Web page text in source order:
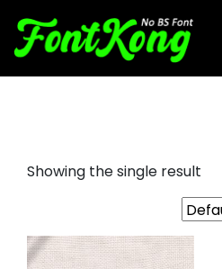
Showing the single result